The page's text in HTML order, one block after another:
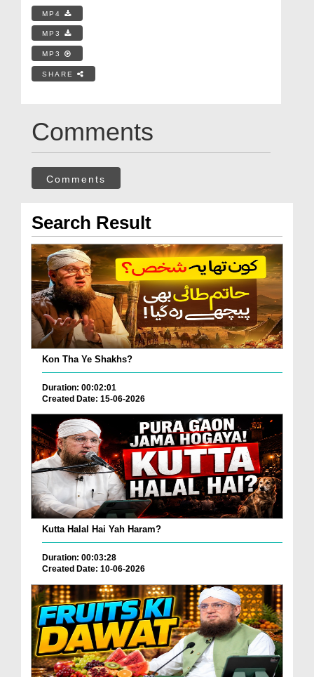
MP4
MP3
MP3
SHARE
Comments
Comments
Search Result
Kon Tha Ye Shakhs?
Duration: 00:02:01
Created Date: 15-06-2026
Kutta Halal Hai Yah Haram?
Duration: 00:03:28
Created Date: 10-06-2026